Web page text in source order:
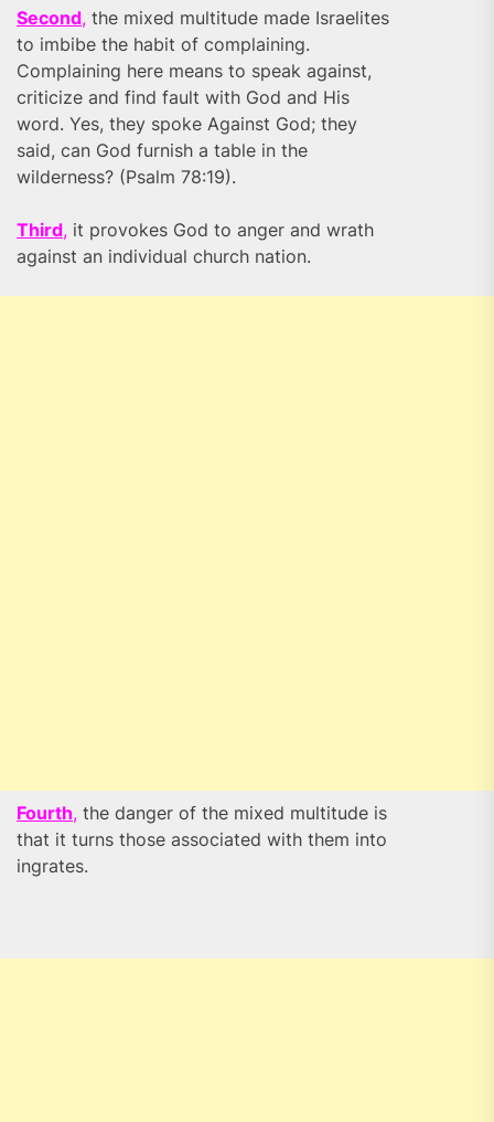
Second, the mixed multitude made Israelites
to imbibe the habit of complaining.
Complaining here means to speak against,
criticize and find fault with God and His
word. Yes, they spoke Against God; they
said, can God furnish a table in the
wilderness? (Psalm 78:19).
Third, it provokes God to anger and wrath
against an individual church nation.
Fourth, the danger of the mixed multitude is
that it turns those associated with them into
ingrates.